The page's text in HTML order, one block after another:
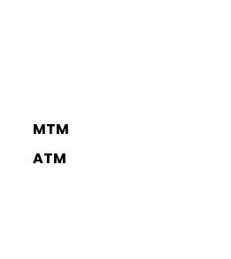
MTM
ATM